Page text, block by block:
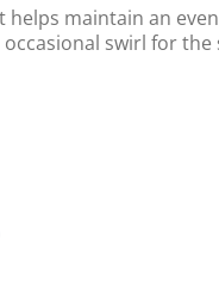
maintain an
swirl for the